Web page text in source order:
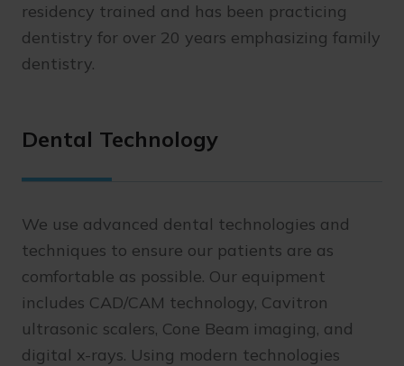
residency trained and has been practicing
dentistry for over 20 years emphasizing family
dentistry.
Dental Technology
We use advanced dental technologies and
techniques to ensure our patients are as
comfortable as possible. Our equipment
includes CAD/CAM technology, Cavitron
ultrasonic scalers, Cone Beam imaging, and
digital x-rays. Using modern technologies